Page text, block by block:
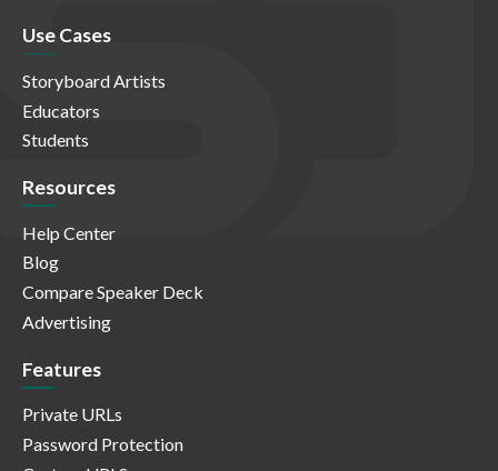
Use Cases
Storyboard Artists
Educators
Students
Resources
Help Center
Blog
Compare Speaker Deck
Advertising
Features
Private URLs
Password Protection